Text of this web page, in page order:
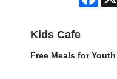
Kids Cafe
Free Meals for